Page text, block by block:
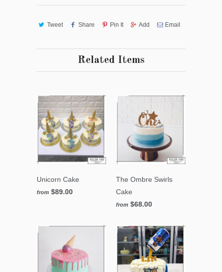
Tweet Share Pin It Add Email
Related Items
Unicorn Cake
from $89.00
The Ombre Swirls
Cake
from $68.00